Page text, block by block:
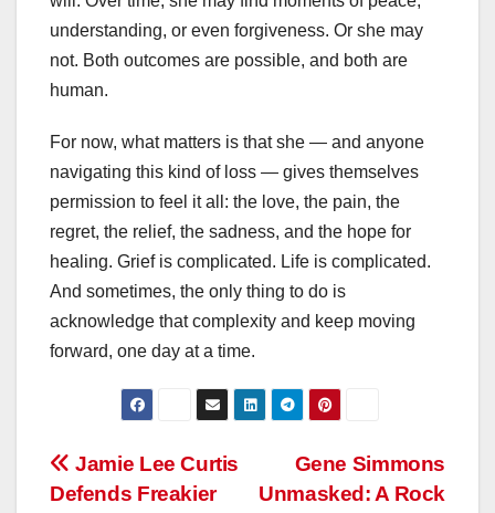
understanding, or even forgiveness. Or she may
not. Both outcomes are possible, and both are
human.
For now, what matters is that she — and anyone
navigating this kind of loss — gives themselves
permission to feel it all: the love, the pain, the
regret, the relief, the sadness, and the hope for
healing. Grief is complicated. Life is complicated.
And sometimes, the only thing to do is
acknowledge that complexity and keep moving
forward, one day at a time.
Post
Gene Simmons
Unmasked: A Rock
Jamie Lee Curtis
Defends Freakier